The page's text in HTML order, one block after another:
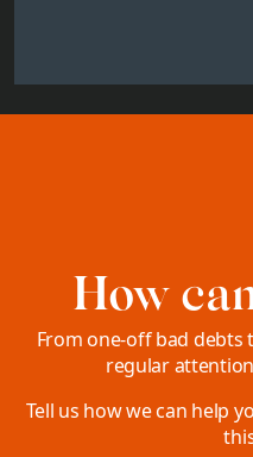
How
From one-off bad
regular
Tell us how we can help